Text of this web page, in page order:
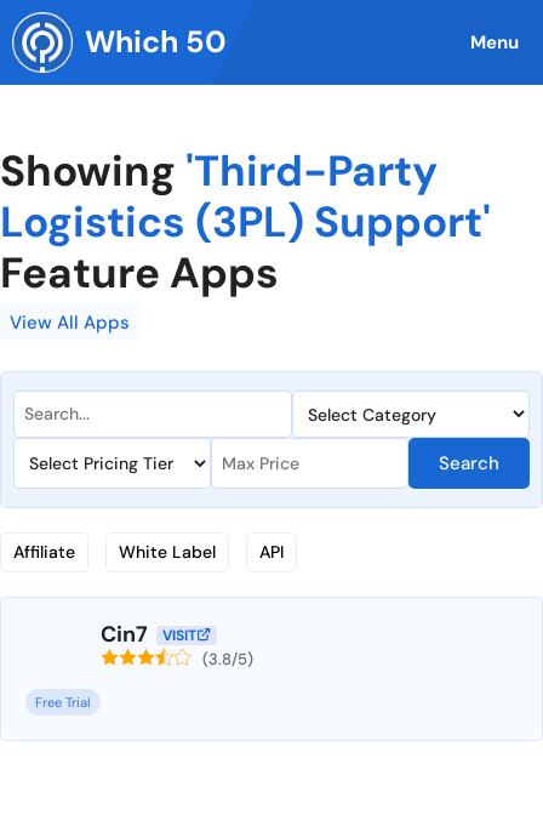
Skip
to
content
Which 50 Menu
Showing 'Third-Party
Logistics (3PL) Support'
Feature Apps
View All Apps
Search
Affiliate White Label API
Cin7 VISIT
(3.8/5)
Free Trial